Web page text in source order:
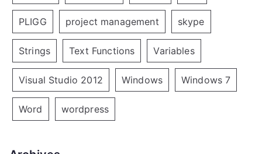
PLIGG project management skype
Strings Text Functions Variables
Visual Studio 2012 Windows Windows 7
Word wordpress